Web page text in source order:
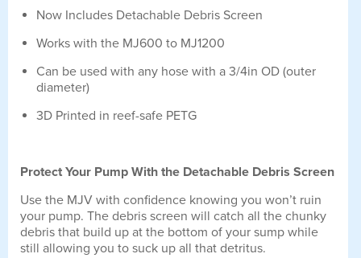
Now Includes Detachable Debris Screen
Works with the MJ600 to MJ1200
Can be used with any hose with a 3/4in OD (outer
diameter)
3D Printed in reef-safe PETG
Protect Your Pump With the Detachable Debris Screen
Use the MJV with confidence knowing you won’t ruin
your pump. The debris screen will catch all the chunky
debris that build up at the bottom of your sump while
still allowing you to suck up all that detritus.